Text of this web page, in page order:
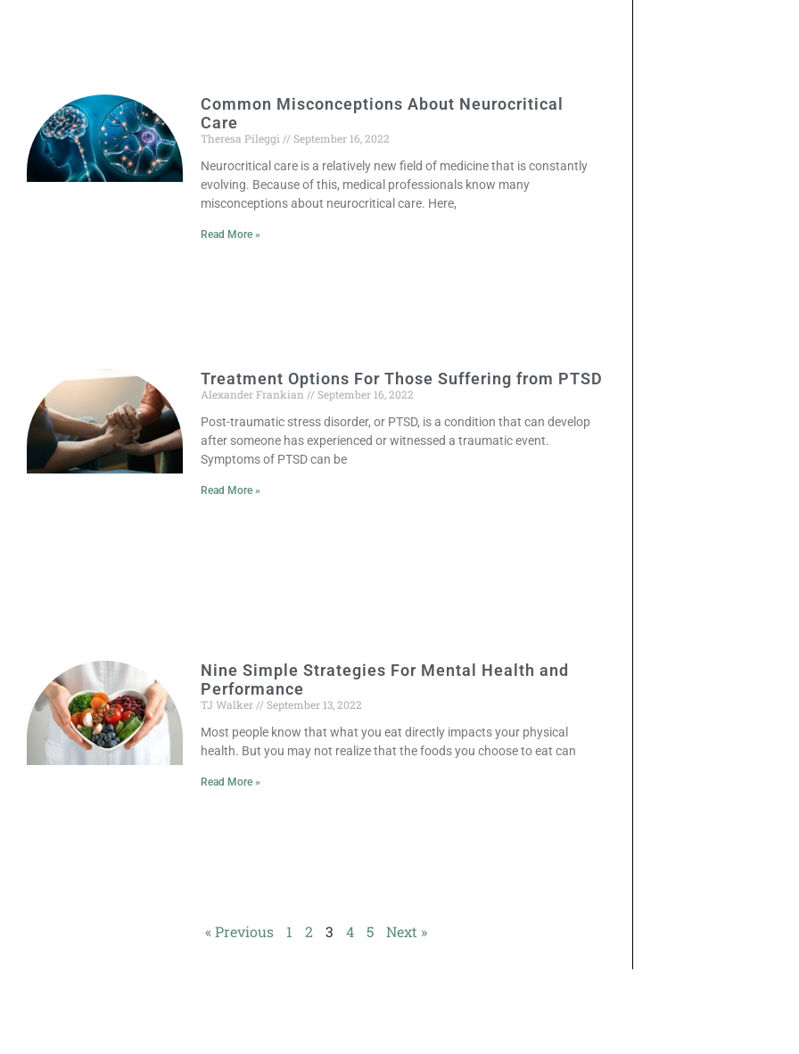
Common Misconceptions About Neurocritical
Care
Theresa Pileggi
September 16, 2022
Neurocritical care is a relatively new field of medicine that is constantly
evolving. Because of this, medical professionals know many
misconceptions about neurocritical care. Here,
Read More »
Treatment Options For Those Suffering from PTSD
Alexander Frankian
September 16, 2022
Post-traumatic stress disorder, or PTSD, is a condition that can develop
after someone has experienced or witnessed a traumatic event.
Symptoms of PTSD can be
Read More »
Nine Simple Strategies For Mental Health and
Performance
TJ Walker
September 13, 2022
Most people know that what you eat directly impacts your physical
health. But you may not realize that the foods you choose to eat can
Read More »
« Previous 1 2 3 4 5 Next »